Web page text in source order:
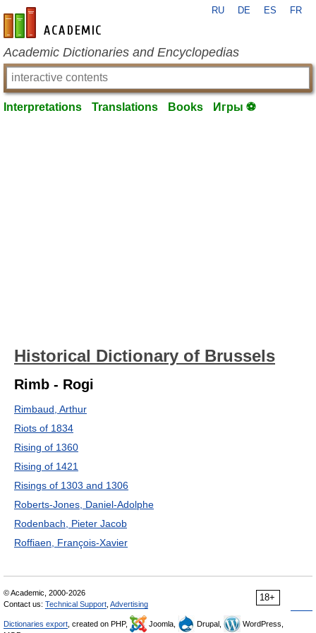
en-academic.com
RU DE ES FR
Academic Dictionaries and Encyclopedias
Interpretations Translations Books Игры ⚽
Historical Dictionary of Brussels
Rimb - Rogi
Rimbaud, Arthur
Riots of 1834
Rising of 1360
Rising of 1421
Risings of 1303 and 1306
Roberts-Jones, Daniel-Adolphe
Rodenbach, Pieter Jacob
Roffiaen, François-Xavier
18+
© Academic, 2000-2026
Contact us: Technical Support Advertising
Dictionaries export , created on PHP, Joomla, Drupal,
WordPress,